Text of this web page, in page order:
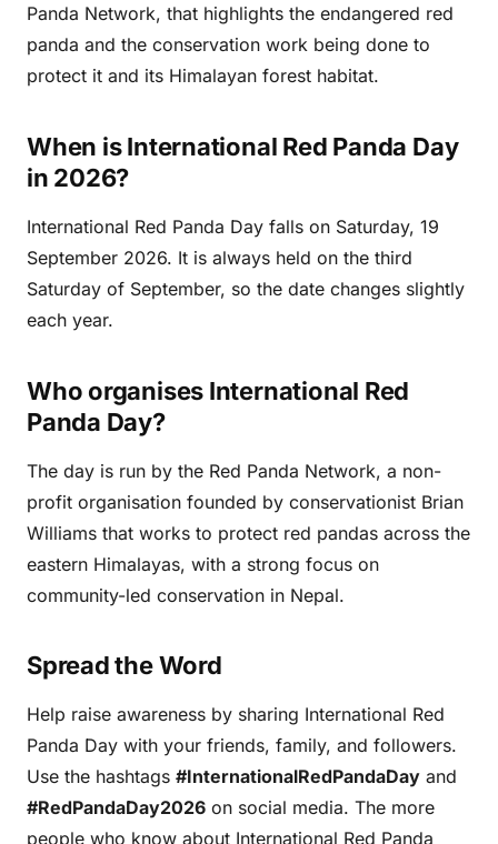
Panda Network, that highlights the endangered red
panda and the conservation work being done to
protect it and its Himalayan forest habitat.
When is International Red Panda Day
in 2026?
International Red Panda Day falls on Saturday, 19
September 2026. It is always held on the third
Saturday of September, so the date changes slightly
each year.
Who organises International Red
Panda Day?
The day is run by the Red Panda Network, a non-
profit organisation founded by conservationist Brian
Williams that works to protect red pandas across the
eastern Himalayas, with a strong focus on
community-led conservation in Nepal.
Spread the Word
Help raise awareness by sharing International Red
Panda Day with your friends, family, and followers.
Use the hashtags #InternationalRedPandaDay and
#RedPandaDay2026 on social media. The more
people who know about International Red Panda